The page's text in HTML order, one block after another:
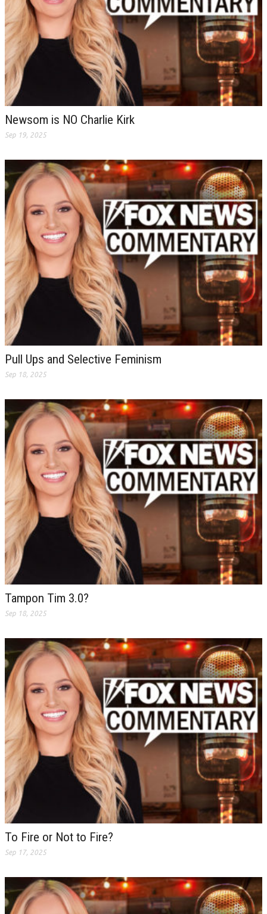
Newsom is NO Charlie Kirk
Sep 19, 2025
Pull Ups and Selective Feminism
Sep 18, 2025
Tampon Tim 3.0?
Sep 18, 2025
To Fire or Not to Fire?
Sep 17, 2025